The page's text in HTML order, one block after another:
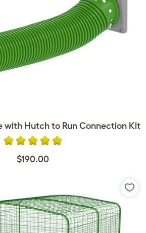
with Hutch to Run Connection Kit
$190.00